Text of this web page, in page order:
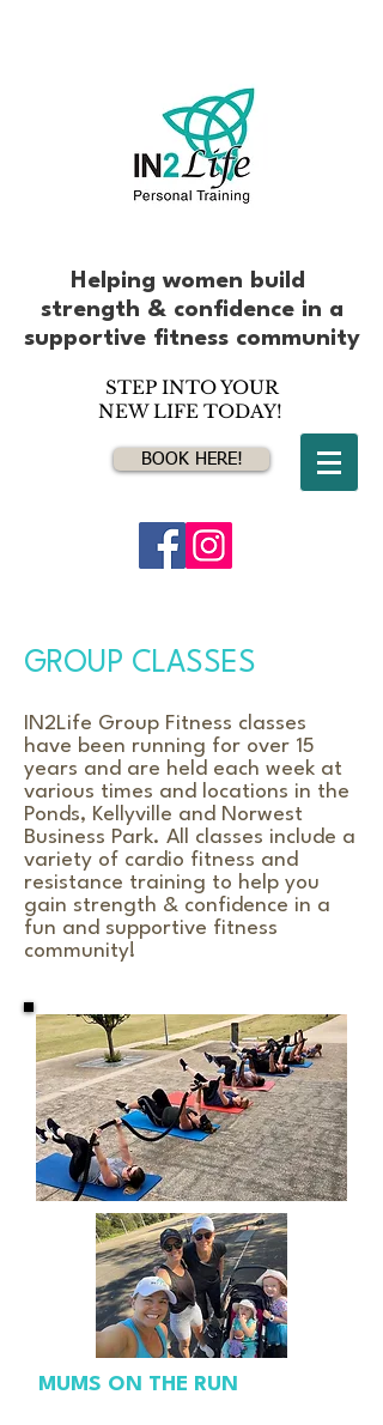
Helping women build
strength & confidence in a
supportive fitness community
STEP INTO YOUR
NEW LIFE TODAY!
BOOK HERE!
GROUP CLASSES
IN2Life Group Fitness classes
have been running for over 15
years and are held each week at
various times and locations in the
Ponds, Kellyville and Norwest
Business Park. All classes include a
variety of cardio fitness and
resistance training to help you
gain strength & confidence in a
fun and supportive fitness
community!
MUMS ON THE RUN